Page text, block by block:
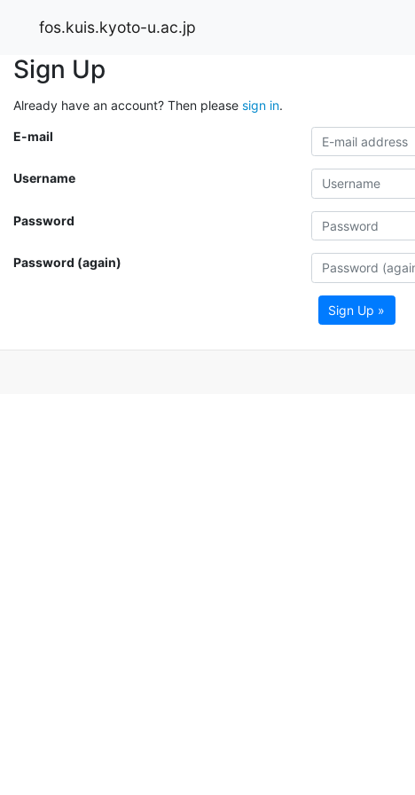
fos.kuis.kyoto-u.ac.jp
Sign Up
Already have an account? Then please sign in.
E-mail
Username
Password
Password (again)
Sign Up »